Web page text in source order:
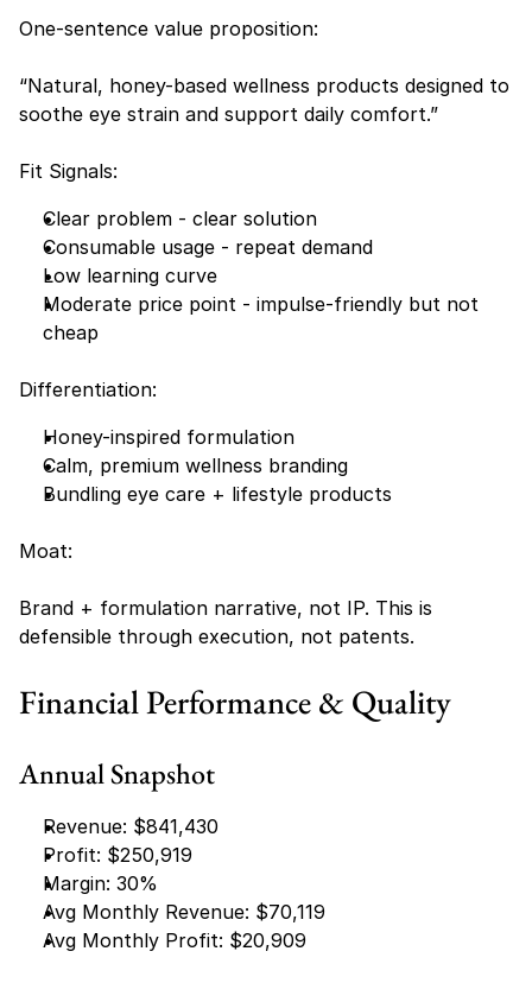
One-sentence value proposition:
“Natural, honey-based wellness products designed to
soothe eye strain and support daily comfort.”
Fit Signals:
Clear problem - clear solution
Consumable usage - repeat demand
Low learning curve
Moderate price point - impulse-friendly but not
cheap
Differentiation:
Honey-inspired formulation
Calm, premium wellness branding
Bundling eye care + lifestyle products
Moat:
Brand + formulation narrative, not IP. This is
defensible through execution, not patents.
Financial Performance & Quality
Annual Snapshot
Revenue: $841,430
Profit: $250,919
Margin: 30%
Avg Monthly Revenue: $70,119
Avg Monthly Profit: $20,909